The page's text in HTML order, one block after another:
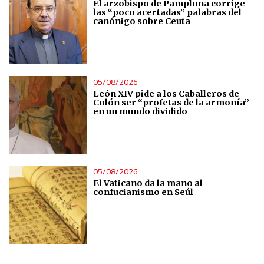
El arzobispo de Pamplona corrige
las “poco acertadas” palabras del
canónigo sobre Ceuta
05/08/2026
León XIV pide a los Caballeros de
Colón ser “profetas de la armonía”
en un mundo dividido
05/08/2026
El Vaticano da la mano al
confucianismo en Seúl
Measure content performance
Understand audiences through statistics or combinations
of data from different sources
Develop and improve services
Use limited data to select content
IAB Special Features:
Use precise geolocation data
Identify devices based on information actively requested
Non-IAB processing purposes: